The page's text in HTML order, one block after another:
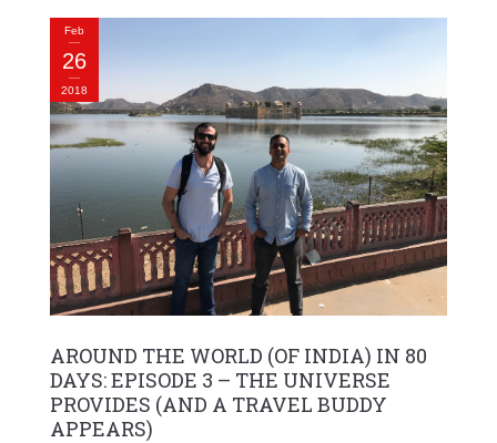
Feb
26
2018
AROUND THE WORLD (OF INDIA) IN 80
DAYS: EPISODE 3 – THE UNIVERSE
PROVIDES (AND A TRAVEL BUDDY
APPEARS)